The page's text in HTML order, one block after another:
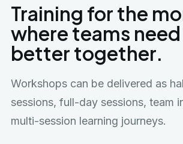
Training for the
where teams
better together.
Workshops can be delivered as
sessions, full-day sessions, team
multi-session learning journeys.